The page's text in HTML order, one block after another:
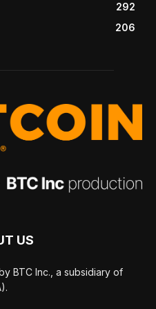
292
206
US
BTC Inc., a subsidiary of